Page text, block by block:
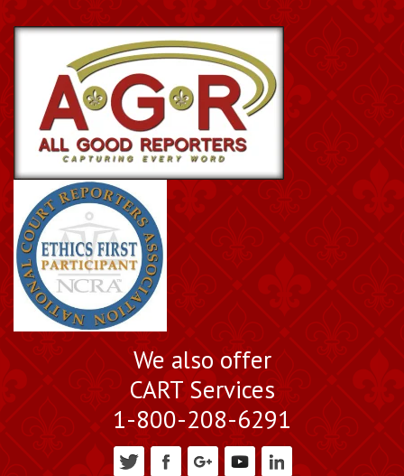
We also offer
CART Services
1-800-208-6291